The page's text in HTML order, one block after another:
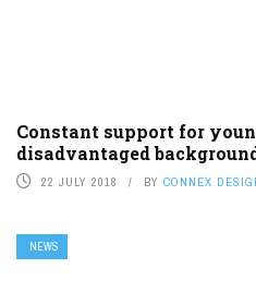
Constant support for
disadvantaged
22 JULY 2018 BY CONNEX
NEWS